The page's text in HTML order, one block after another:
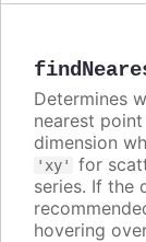
Determines
nearest
dimension
'xy' for
series. If the
hovering